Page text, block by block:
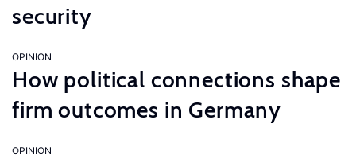
security
OPINION
How political connections shape
firm outcomes in Germany
OPINION